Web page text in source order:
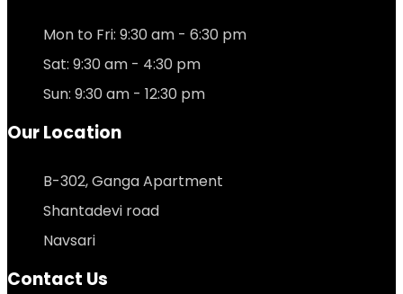
Mon to Fri: 9:30 am - 6:30 pm
Sat: 9:30 am - 4:30 pm
Sun: 9:30 am - 12:30 pm
Our Location
B-302, Ganga Apartment
Shantadevi road
Navsari
Contact Us